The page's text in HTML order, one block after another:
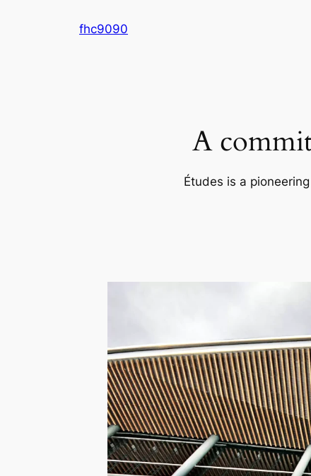
fhc9090
A
Études is a